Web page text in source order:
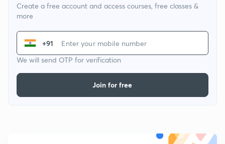
Create a free account and access courses, free classes &
more
+91
We will send OTP for verification
Join for free